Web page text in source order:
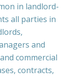
in landlord-
all parties in
and
commercial
contracts,